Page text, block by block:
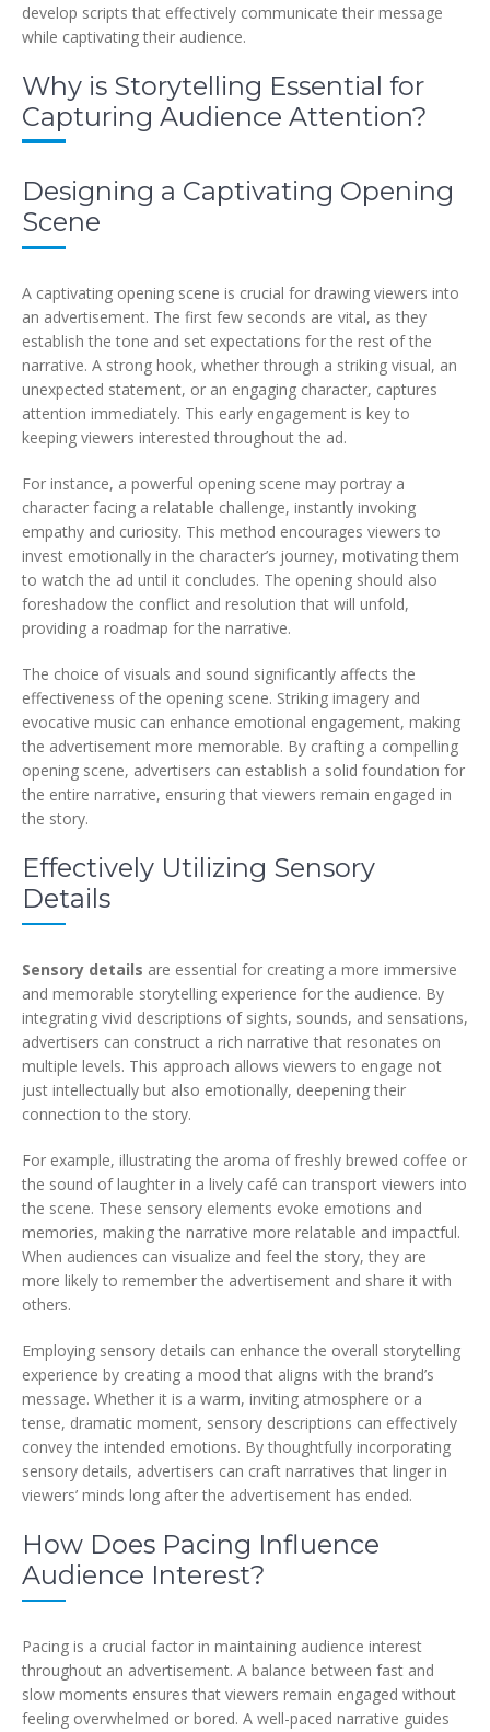
develop scripts that effectively communicate their message
while captivating their audience.
Why is Storytelling Essential for
Capturing Audience Attention?
Designing a Captivating Opening
Scene
A captivating opening scene is crucial for drawing viewers into
an advertisement. The first few seconds are vital, as they
establish the tone and set expectations for the rest of the
narrative. A strong hook, whether through a striking visual, an
unexpected statement, or an engaging character, captures
attention immediately. This early engagement is key to
keeping viewers interested throughout the ad.
For instance, a powerful opening scene may portray a
character facing a relatable challenge, instantly invoking
empathy and curiosity. This method encourages viewers to
invest emotionally in the character’s journey, motivating them
to watch the ad until it concludes. The opening should also
foreshadow the conflict and resolution that will unfold,
providing a roadmap for the narrative.
The choice of visuals and sound significantly affects the
effectiveness of the opening scene. Striking imagery and
evocative music can enhance emotional engagement, making
the advertisement more memorable. By crafting a compelling
opening scene, advertisers can establish a solid foundation for
the entire narrative, ensuring that viewers remain engaged in
the story.
Effectively Utilizing Sensory
Details
Sensory details are essential for creating a more immersive
and memorable storytelling experience for the audience. By
integrating vivid descriptions of sights, sounds, and sensations,
advertisers can construct a rich narrative that resonates on
multiple levels. This approach allows viewers to engage not
just intellectually but also emotionally, deepening their
connection to the story.
For example, illustrating the aroma of freshly brewed coffee or
the sound of laughter in a lively café can transport viewers into
the scene. These sensory elements evoke emotions and
memories, making the narrative more relatable and impactful.
When audiences can visualize and feel the story, they are
more likely to remember the advertisement and share it with
others.
Employing sensory details can enhance the overall storytelling
experience by creating a mood that aligns with the brand’s
message. Whether it is a warm, inviting atmosphere or a
tense, dramatic moment, sensory descriptions can effectively
convey the intended emotions. By thoughtfully incorporating
sensory details, advertisers can craft narratives that linger in
viewers’ minds long after the advertisement has ended.
How Does Pacing Influence
Audience Interest?
Pacing is a crucial factor in maintaining audience interest
throughout an advertisement. A balance between fast and
slow moments ensures that viewers remain engaged without
feeling overwhelmed or bored. A well-paced narrative guides